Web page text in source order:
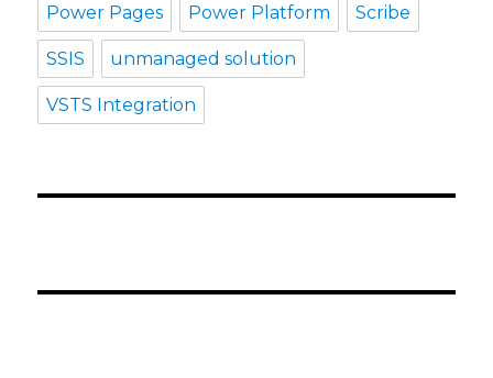
Power Pages Power Platform Scribe
SSIS unmanaged solution
VSTS Integration